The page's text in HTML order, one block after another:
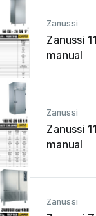
Zanussi
Zanussi
manual
Zanussi
Zanussi
manual
Zanussi